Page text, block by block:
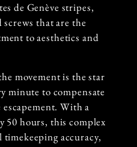
de Genève stripes,
that are the
to aesthetics and
movement is the star
minute to compensate
With a
50 hours, this complex
accuracy,